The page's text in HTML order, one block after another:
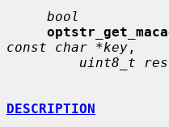
bool
const char *key ,
uint8_t
DESCRIPTION